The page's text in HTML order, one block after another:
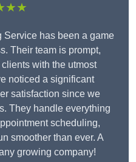
Service has been a game
Their team is prompt,
with the utmost
noticed a significant
satisfaction since we
They handle everything
scheduling,
smoother than ever. A
growing company!